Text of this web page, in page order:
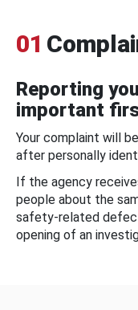
01
Reporting
important
Your complaint will
after personally
If the agency
people about the
safety-related
opening of an